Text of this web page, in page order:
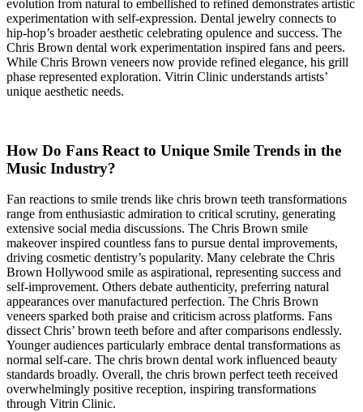
evolution from natural to embellished to refined demonstrates artistic
experimentation with self-expression. Dental jewelry connects to
hip-hop’s broader aesthetic celebrating opulence and success. The
Chris Brown dental work experimentation inspired fans and peers.
While Chris Brown veneers now provide refined elegance, his grill
phase represented exploration. Vitrin Clinic understands artists’
unique aesthetic needs.
How Do Fans React to Unique Smile Trends in the
Music Industry?
Fan reactions to smile trends like chris brown teeth transformations
range from enthusiastic admiration to critical scrutiny, generating
extensive social media discussions. The Chris Brown smile
makeover inspired countless fans to pursue dental improvements,
driving cosmetic dentistry’s popularity. Many celebrate the Chris
Brown Hollywood smile as aspirational, representing success and
self-improvement. Others debate authenticity, preferring natural
appearances over manufactured perfection. The Chris Brown
veneers sparked both praise and criticism across platforms. Fans
dissect Chris’ brown teeth before and after comparisons endlessly.
Younger audiences particularly embrace dental transformations as
normal self-care. The chris brown dental work influenced beauty
standards broadly. Overall, the chris brown perfect teeth received
overwhelmingly positive reception, inspiring transformations
through Vitrin Clinic.